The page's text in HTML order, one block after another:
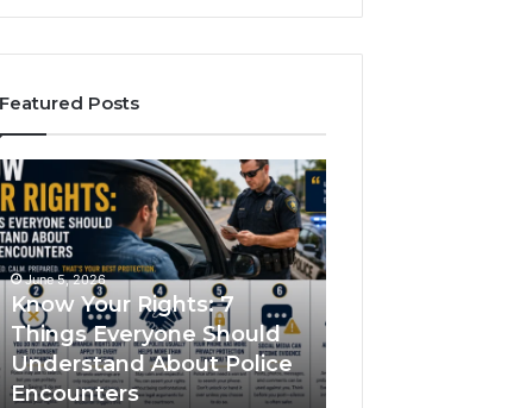
Featured Posts
Know
Your
Rights:
7
Things
Everyone
Should
Understand
About
Police
June 5, 2026
Know Your Rights: 7
Things Everyone Should
Understand About Police
Encounters
Compounded
Semaglutide:
How
Works
What
It
Treats